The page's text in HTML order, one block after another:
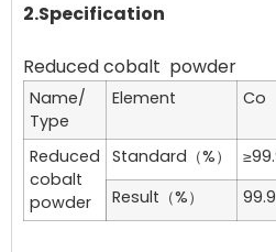
2.Specification
Name/
Type
Element Co
Reduced
cobalt
powder
Standard（%）
Result（%）